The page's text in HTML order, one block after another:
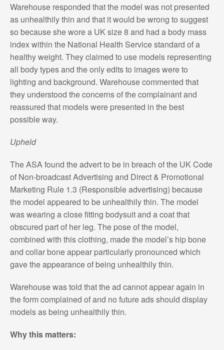
Warehouse responded that the model was not presented
as unhealthily thin and that it would be wrong to suggest
so because she wore a UK size 8 and had a body mass
index within the National Health Service standard of a
healthy weight. They claimed to use models representing
all body types and the only edits to images were to
lighting and background. Warehouse commented that
they understood the concerns of the complainant and
reassured that models were presented in the best
possible way.
Upheld
The ASA found the advert to be in breach of the UK Code
of Non-broadcast Advertising and Direct & Promotional
Marketing Rule 1.3 (Responsible advertising) because
the model appeared to be unhealthily thin. The model
was wearing a close fitting bodysuit and a coat that
obscured part of her leg. The pose of the model,
combined with this clothing, made the model’s hip bone
and collar bone appear particularly pronounced which
gave the appearance of being unhealthily thin.
Warehouse was told that the ad cannot appear again in
the form complained of and no future ads should display
models as being unhealthily thin.
Why this matters: